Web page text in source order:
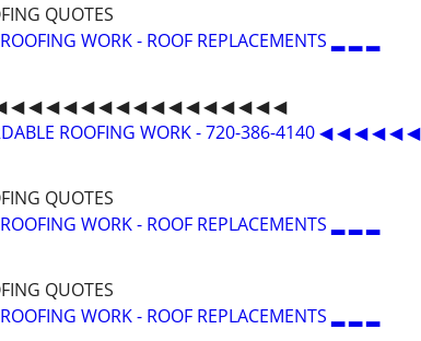
QUOTES
WORK - ROOF REPLACEMENTS ▂ ▂ ▂
◀ ◀ ◀ ◀ ◀ ◀ ◀ ◀ ◀ ◀ ◀ ◀ ◀ ◀ ◀ ◀ ◀
ROOFING WORK - 720-386-4140 ◀ ◀ ◀ ◀ ◀ ◀
QUOTES
WORK - ROOF REPLACEMENTS ▂ ▂ ▂
QUOTES
WORK - ROOF REPLACEMENTS ▂ ▂ ▂